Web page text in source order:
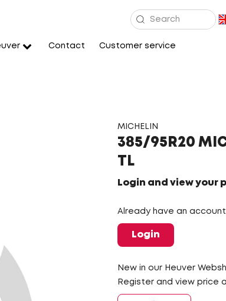
Contact Customer service
MICHELIN
385/95R20
TL
Login and view your
Already have an
Login
New in our Heuver
Register and view price